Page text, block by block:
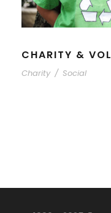
CHARITY &
Charity / Social